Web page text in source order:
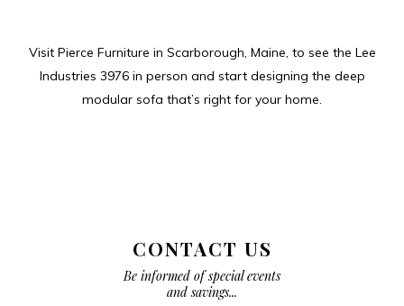
Visit Pierce Furniture in Scarborough, Maine, to see the Lee
Industries 3976 in person and start designing the deep
modular sofa that’s right for your home.
CONTACT US
Be informed of special events
and savings...